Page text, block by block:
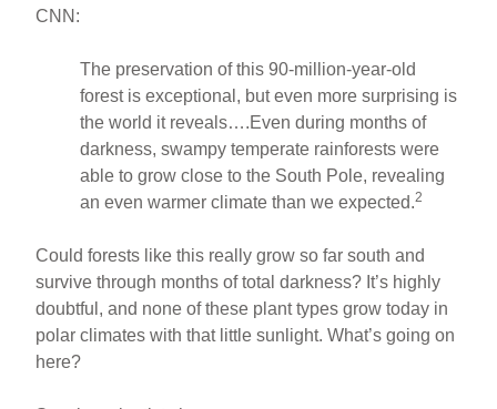
CNN:
The preservation of this 90-million-year-old
forest is exceptional, but even more surprising is
the world it reveals….Even during months of
darkness, swampy temperate rainforests were
able to grow close to the South Pole, revealing
an even warmer climate than we expected.2
Could forests like this really grow so far south and
survive through months of total darkness? It’s highly
doubtful, and none of these plant types grow today in
polar climates with that little sunlight. What’s going on
here?